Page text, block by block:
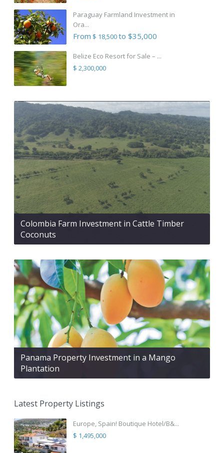
Paraguay Farmland Investment in
Ora...
From $ 18,500to $35,000
Belize Eco Resort for Sale – ...
$ 2,300,000
Colombia Farm Investment in Cattle Timber
Coconuts
Panama Property Investment in a Mango
Plantation
Latest Property Listings
Europe, Spain! Boutique Hotel/B&...
$ 1,495,000